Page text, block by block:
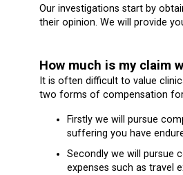
Our investigations start by
their opinion. We will provide
How much is my claim
It is often difficult to value
two forms of compensation
Firstly we will pursue
suffering you have
Secondly we will pursue
expenses such as travel